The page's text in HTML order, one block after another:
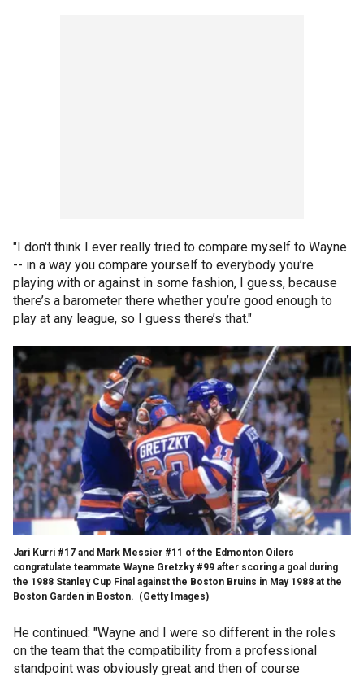
"I don't think I ever really tried to compare myself to Wayne
-- in a way you compare yourself to everybody you’re
playing with or against in some fashion, I guess, because
there’s a barometer there whether you’re good enough to
play at any league, so I guess there’s that."
Jari Kurri #17 and Mark Messier #11 of the Edmonton Oilers
congratulate teammate Wayne Gretzky #99 after scoring a goal during
the 1988 Stanley Cup Final against the Boston Bruins in May 1988 at the
Boston Garden in Boston. (Getty Images)
He continued: "Wayne and I were so different in the roles
on the team that the compatibility from a professional
standpoint was obviously great and then of course